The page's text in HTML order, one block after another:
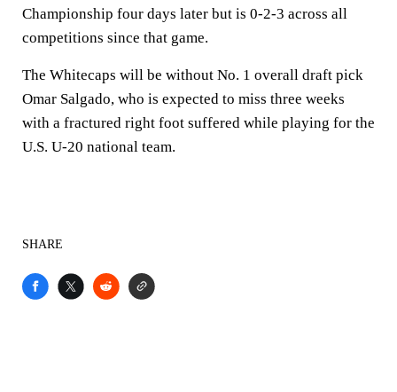
Championship four days later but is 0-2-3 across all
competitions since that game.
The Whitecaps will be without No. 1 overall draft pick
Omar Salgado, who is expected to miss three weeks
with a fractured right foot suffered while playing for the
U.S. U-20 national team.
SHARE